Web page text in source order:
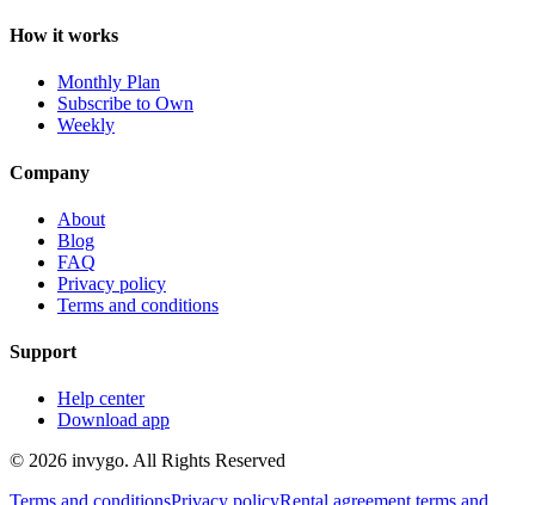
How it works
Monthly Plan
Subscribe to Own
Weekly
Company
About
Blog
FAQ
Privacy policy
Terms and conditions
Support
Help center
Download app
© 2026 invygo. All Rights Reserved